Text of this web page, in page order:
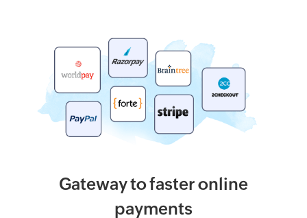
Gateway to faster online
payments